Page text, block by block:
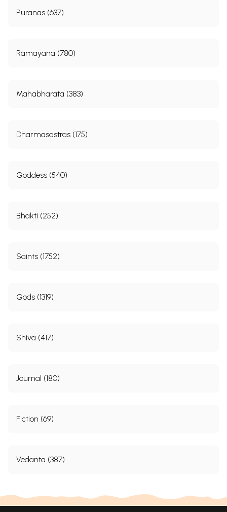
Puranas (637)
Ramayana (780)
Mahabharata (383)
Dharmasastras (175)
Goddess (540)
Bhakti (252)
Saints (1752)
Gods (1319)
Shiva (417)
Journal (180)
Fiction (69)
Vedanta (387)